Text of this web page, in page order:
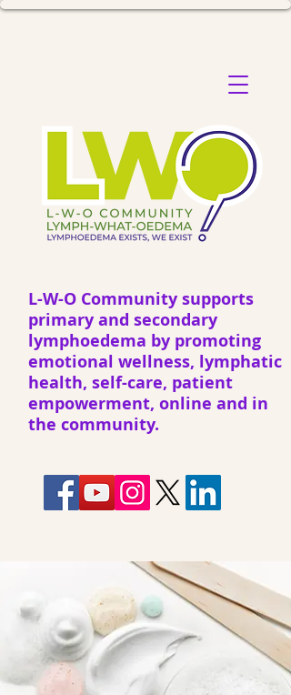
L-W-O Community supports
primary and secondary
lymphoedema by promoting
emotional wellness, lymphatic
health, self-care, patient
empowerment, online and in
the community.